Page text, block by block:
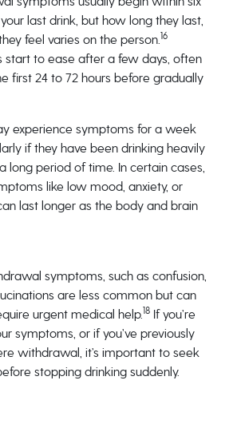
last drink, but how long they last,
feel varies on the person.16
start to ease after a few days, often
first 24 to 72 hours before gradually
experience symptoms for a week
if they have been drinking heavily
long period of time. In certain cases,
like low mood, anxiety, or
last longer as the body and brain
symptoms, such as confusion,
are less common but can
urgent medical help.18If you’re
symptoms, or if you’ve previously
withdrawal, it’s important to seek
stopping drinking suddenly.